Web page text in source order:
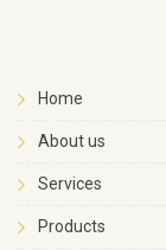
Home
About us
Services
Products